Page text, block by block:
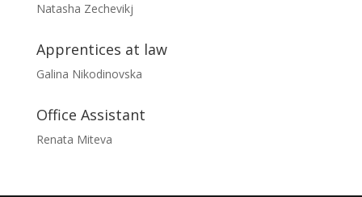
Natasha Zechevikj
Apprentices at law
Galina Nikodinovska
Office Assistant
Renata Miteva